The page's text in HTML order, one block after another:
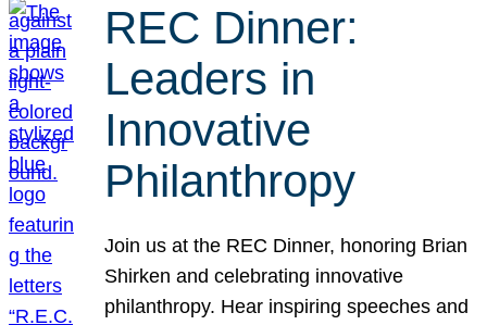
REC Dinner:
Leaders in
Innovative
Philanthropy
Join us at the REC Dinner, honoring Brian
Shirken and celebrating innovative
philanthropy. Hear inspiring speeches and